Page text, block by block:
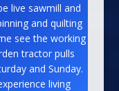
live sawmill and
and quilting
see the working
tractor pulls
and Sunday.
living